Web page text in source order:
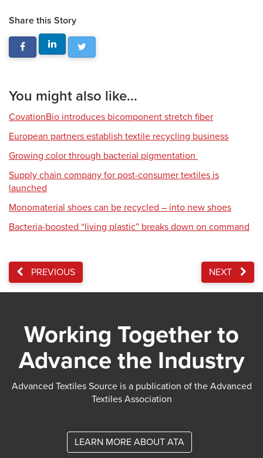
Share this Story
You might also like...
CovationBio introduces bicomponent stretch fiber
European partners establish textile recycling business
Growing color through bacterial pigmentation
Supply chain company for post-consumer textiles is
launched
Monomaterial shoes can be recycled – into new shoes
Bacteria-boosted “living plastic” breaks down on command
PREVIOUS NEXT
Working Together to
Advance the Industry
Advanced Textiles Source is a publication of the Advanced
Textiles Association
LEARN MORE ABOUT ATA